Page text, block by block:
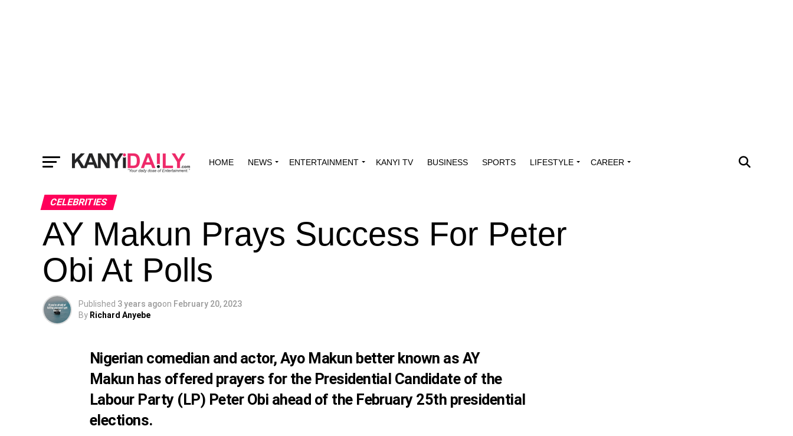
HOME NEWS ENTERTAINMENT KANYI TV BUSINESS SPORTS LIFESTYLE CAREER
CELEBRITIES
AY Makun Prays Success For Peter
Obi At Polls
Published 3 years agoon February 20, 2023
By Richard Anyebe
Nigerian comedian and actor, Ayo Makun better known as AY
Makun has offered prayers for the Presidential Candidate of the
Labour Party (LP) Peter Obi ahead of the February 25th presidential
elections.